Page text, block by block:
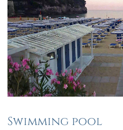
Swimming pool